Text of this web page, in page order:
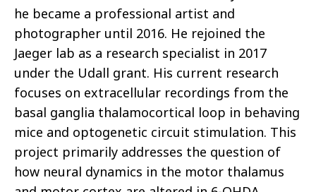
he became a professional artist and
photographer until 2016. He rejoined the
Jaeger lab as a research specialist in 2017
under the Udall grant. His current research
focuses on extracellular recordings from the
basal ganglia thalamocortical loop in behaving
mice and optogenetic circuit stimulation. This
project primarily addresses the question of
how neural dynamics in the motor thalamus